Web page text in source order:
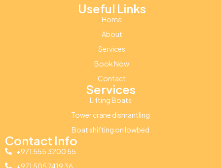
Useful Links
Home
About
Services
Book Now
Contact
Services
Lifting Boats
Tower crane dismantling
Boat shifting on lowbed
Contact Info
+971 555 3200 55
+971 505 7419 36